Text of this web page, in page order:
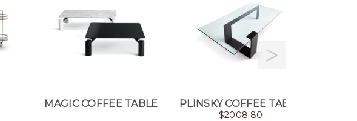
MAGIC COFFEE TABLE PLINSKY COFFEE TABLE
$2008.80